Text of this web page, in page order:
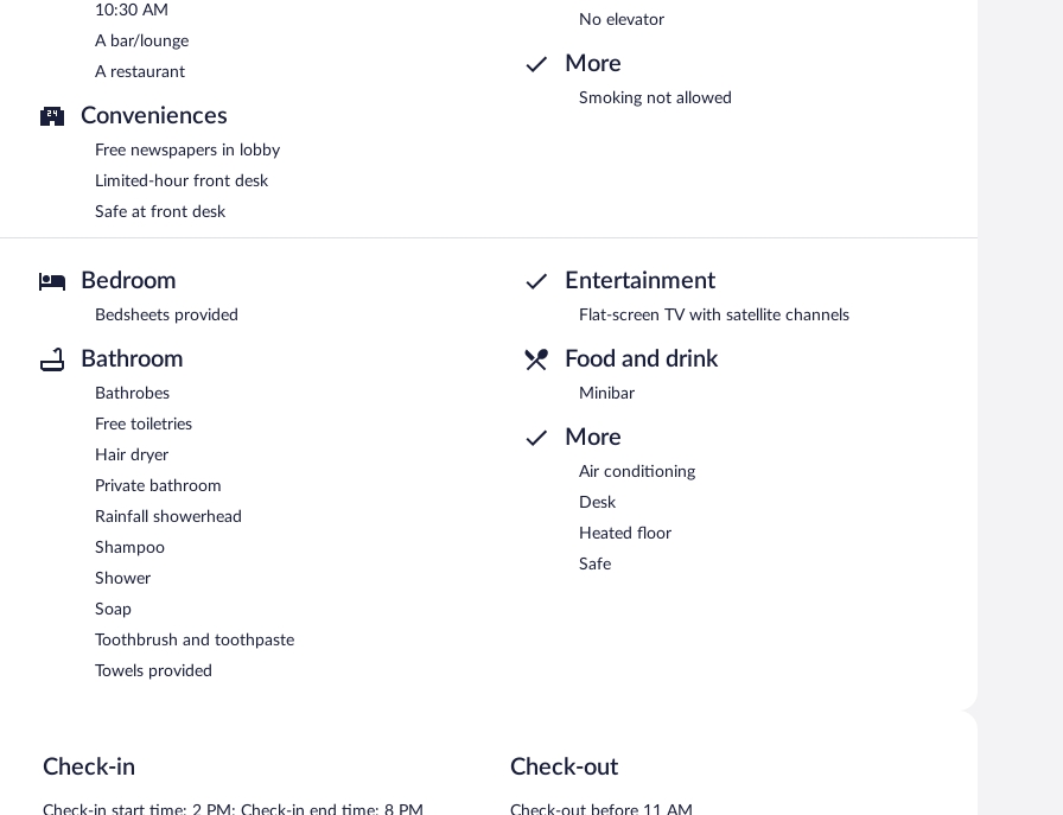
10:30 AM
A bar/lounge
A restaurant
Conveniences
Free newspapers in lobby
Limited-hour front desk
Safe at front desk
No elevator
More
Smoking not allowed
Bedroom
Bedsheets provided
Bathroom
Bathrobes
Free toiletries
Hair dryer
Private bathroom
Rainfall showerhead
Shampoo
Shower
Soap
Toothbrush and toothpaste
Towels provided
Entertainment
Flat-screen TV with satellite channels
Food and drink
Minibar
More
Air conditioning
Desk
Heated floor
Safe
Check-in
Check-in start time: 2 PM; Check-in end time: 8 PM
Check-out
Check-out before 11 AM